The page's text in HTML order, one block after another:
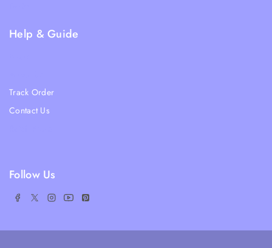
Help & Guide
Track Order
Contact Us
Follow Us